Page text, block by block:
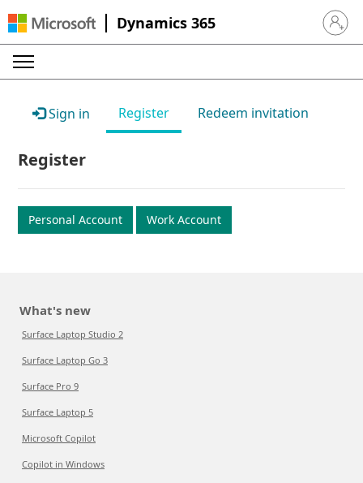
Dynamics 365 Sign in
Sign in Register Redeem invitation
Register
Personal Account Work Account
What's new
Surface Laptop Studio 2
Surface Laptop Go 3
Surface Pro 9
Surface Laptop 5
Microsoft Copilot
Copilot in Windows